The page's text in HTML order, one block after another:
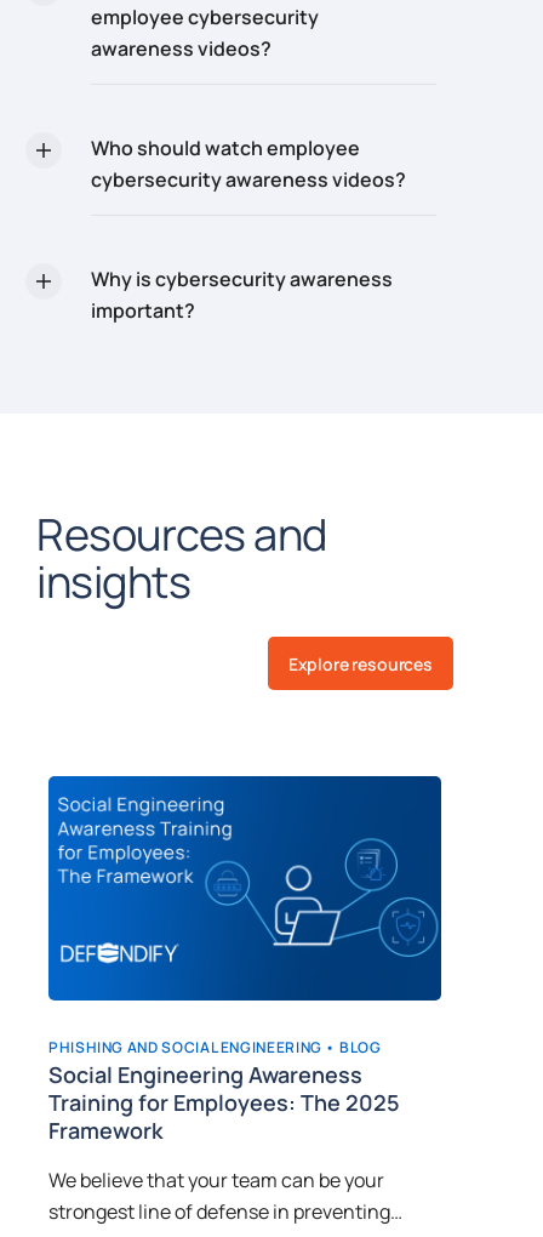
employee cybersecurity
awareness videos?
Who should watch employee
cybersecurity awareness videos?
Why is cybersecurity awareness
important?
Resources and
insights
Explore resources
PHISHING AND SOCIAL ENGINEERING • BLOG
Social Engineering Awareness
Training for Employees: The 2025
Framework
We believe that your team can be your
strongest line of defense in preventing